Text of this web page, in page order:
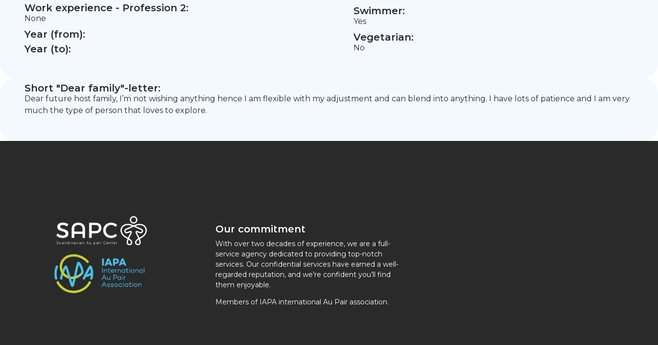
Work experience - Profession 2:
None
Year (from):
Year (to):
Swimmer:
Yes
Vegetarian:
No
Short "Dear family"-letter:
Dear future host family, I’m not wishing anything hence I am flexible with my adjustment and can blend into anything. I have lots of patience and I am very
much the type of person that loves to explore.
Our commitment
With over two decades of experience, we are a full-
service agency dedicated to providing top-notch
services. Our confidential services have earned a well-
regarded reputation, and we’re confident you’ll find
them enjoyable.
Members of IAPA international Au Pair association.